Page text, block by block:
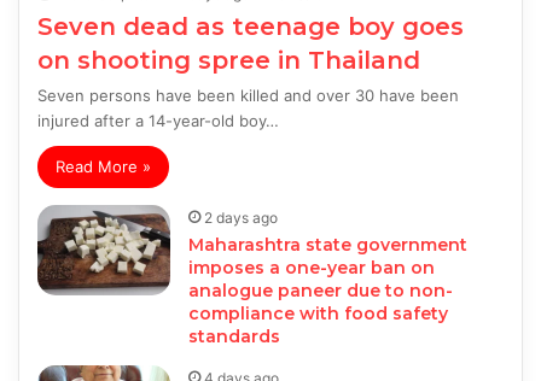
Seven dead as teenage boy goes
on shooting spree in Thailand
Seven persons have been killed and over 30 have been
injured after a 14-year-old boy…
Read More »
2 days ago
Maharashtra state government
imposes a one-year ban on
analogue paneer due to non-
compliance with food safety
standards